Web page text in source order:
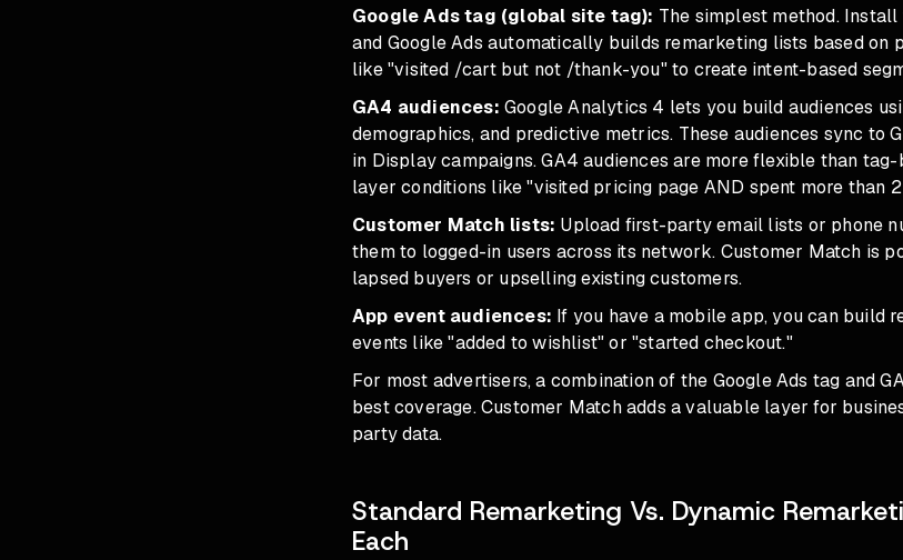
Google Ads tag (global site tag): The simplest method.
and Google Ads automatically builds remarketing lists based on
like "visited /cart but not /thank-you" to create intent-based
GA4 audiences: Google Analytics 4 lets you build audiences
demographics, and predictive metrics. These audiences sync to
in Display campaigns. GA4 audiences are more flexible than
layer conditions like "visited pricing page AND spent more than
Customer Match lists: Upload first-party email lists or phone
them to logged-in users across its network. Customer Match is
lapsed buyers or upselling existing customers.
App event audiences: If you have a mobile app, you can build
events like "added to wishlist" or "started checkout."
For most advertisers, a combination of the Google Ads tag and
best coverage. Customer Match adds a valuable layer for
party data.
Standard Remarketing Vs. Dynamic
Each